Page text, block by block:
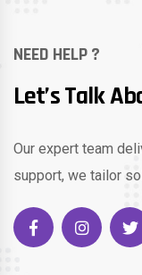
NEED HELP ?
Let’s Talk
Our expert team
support, we tailor